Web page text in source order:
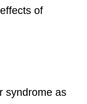
of
syndrome as